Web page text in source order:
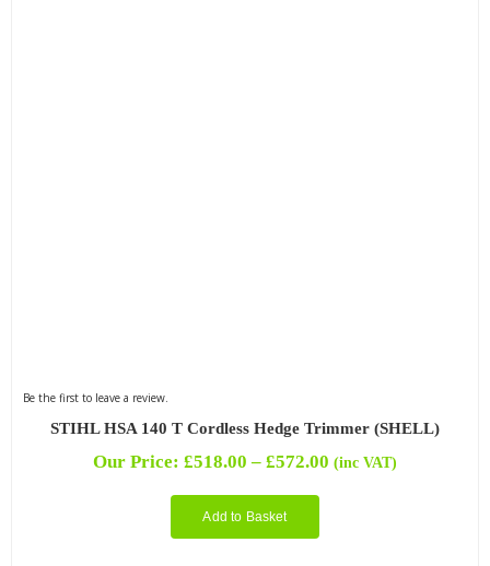
Be the first to leave a review.
STIHL HSA 140 T Cordless Hedge Trimmer (SHELL)
Our Price: £518.00 – £572.00 Price
(inc VAT)
Add to Basket